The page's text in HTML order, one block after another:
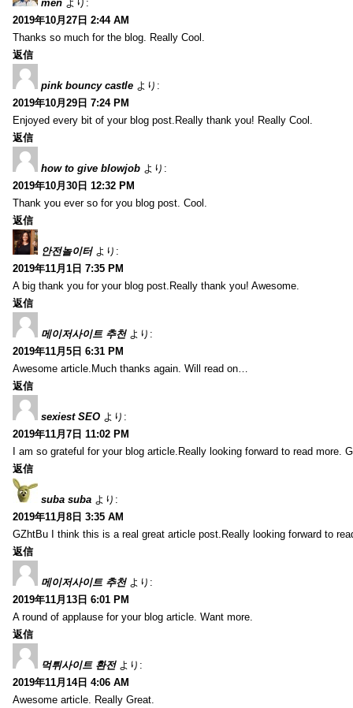
men より:
2019年10月27日 2:44 AM
Thanks so much for the blog. Really Cool.
返信
pink bouncy castle より:
2019年10月29日 7:24 PM
Enjoyed every bit of your blog post.Really thank you! Really Cool.
返信
how to give blowjob より:
2019年10月30日 12:32 PM
Thank you ever so for you blog post. Cool.
返信
안전놀이터 より:
2019年11月1日 7:35 PM
A big thank you for your blog post.Really thank you! Awesome.
返信
메이저사이트 추천 より:
2019年11月5日 6:31 PM
Awesome article.Much thanks again. Will read on…
返信
sexiest SEO より:
2019年11月7日 11:02 PM
I am so grateful for your blog article.Really looking forward to read more.
返信
suba suba より:
2019年11月8日 3:35 AM
GZhtBu I think this is a real great article post.Really looking forward to
返信
메이저사이트 추천 より:
2019年11月13日 6:01 PM
A round of applause for your blog article. Want more.
返信
먹튀사이트 환전 より:
2019年11月14日 4:06 AM
Awesome article. Really Great.